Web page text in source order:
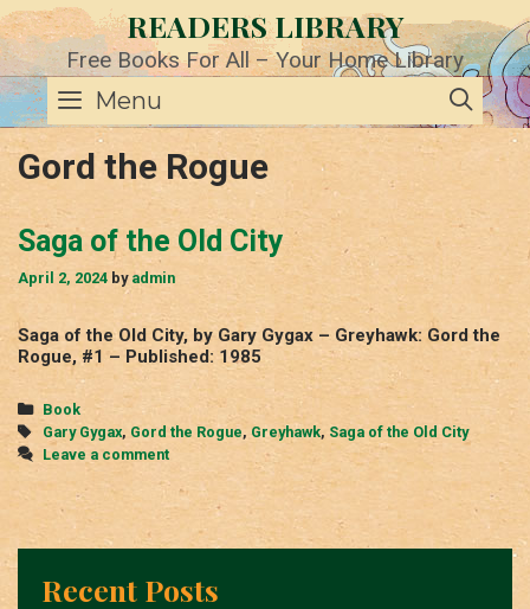
Skip
to
content
READERS LIBRARY
Free Books For All – Your Home Library
Menu
Gord the Rogue
Saga of the Old City
April 2, 2024 by admin
Saga of the Old City, by Gary Gygax – Greyhawk: Gord the
Rogue, #1 – Published: 1985
Categories
Book
Tags
Gary Gygax, Gord the Rogue, Greyhawk, Saga of the Old City
Leave a comment
Recent Posts